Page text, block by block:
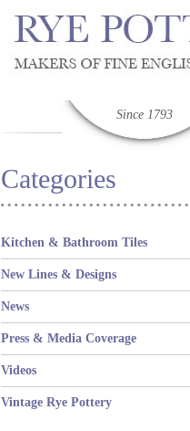
Since 1793
Categories
Kitchen & Bathroom Tiles
New Lines & Designs
News
Press & Media Coverage
Videos
Vintage Rye Pottery